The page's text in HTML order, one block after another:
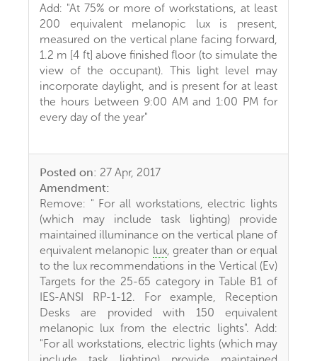
Add: "At 75% or more of workstations, at least
200 equivalent melanopic lux is present,
measured on the vertical plane facing forward,
1.2 m [4 ft] above finished floor (to simulate the
view of the occupant). This light level may
incorporate daylight, and is present for at least
the hours between 9:00 AM and 1:00 PM for
every day of the year"
Posted on: 27 Apr, 2017
Amendment:
Remove: " For all workstations, electric lights
(which may include task lighting) provide
maintained illuminance on the vertical plane of
equivalent melanopic lux, greater than or equal
to the lux recommendations in the Vertical (Ev)
Targets for the 25-65 category in Table B1 of
IES-ANSI RP-1-12. For example, Reception
Desks are provided with 150 equivalent
melanopic lux from the electric lights". Add:
"For all workstations, electric lights (which may